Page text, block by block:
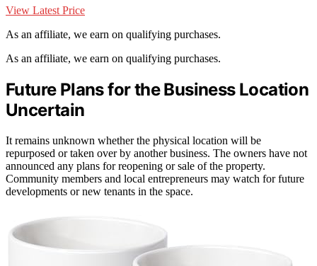
View Latest Price
As an affiliate, we earn on qualifying purchases.
As an affiliate, we earn on qualifying purchases.
Future Plans for the Business Location
Uncertain
It remains unknown whether the physical location will be
repurposed or taken over by another business. The owners have not
announced any plans for reopening or sale of the property.
Community members and local entrepreneurs may watch for future
developments or new tenants in the space.